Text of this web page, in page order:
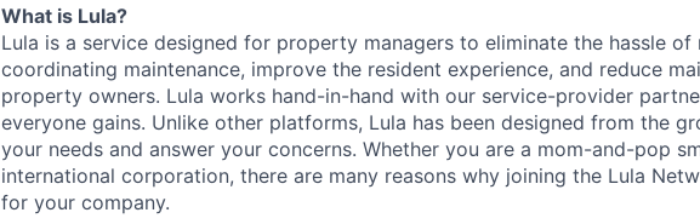
What is Lula?
Lula is a service designed for property managers to eliminate the hassle of
coordinating maintenance, improve the resident experience, and reduce
property owners. Lula works hand-in-hand with our service-provider
everyone gains. Unlike other platforms, Lula has been designed from the
your needs and answer your concerns. Whether you are a mom-and-pop
international corporation, there are many reasons why joining the Lula
for your company.